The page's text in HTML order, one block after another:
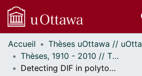
Communautés
et collections
Parcourir
Accueil
Thèses, 1910 - 2010 // Theses, 1910 - 2010
Detecting DIF in polytomous items: An empirical comparison of the ordinal logistic regression, logistic discriminant function analysis, Mantel, and Generalized Mantel-Haenszel procedures.